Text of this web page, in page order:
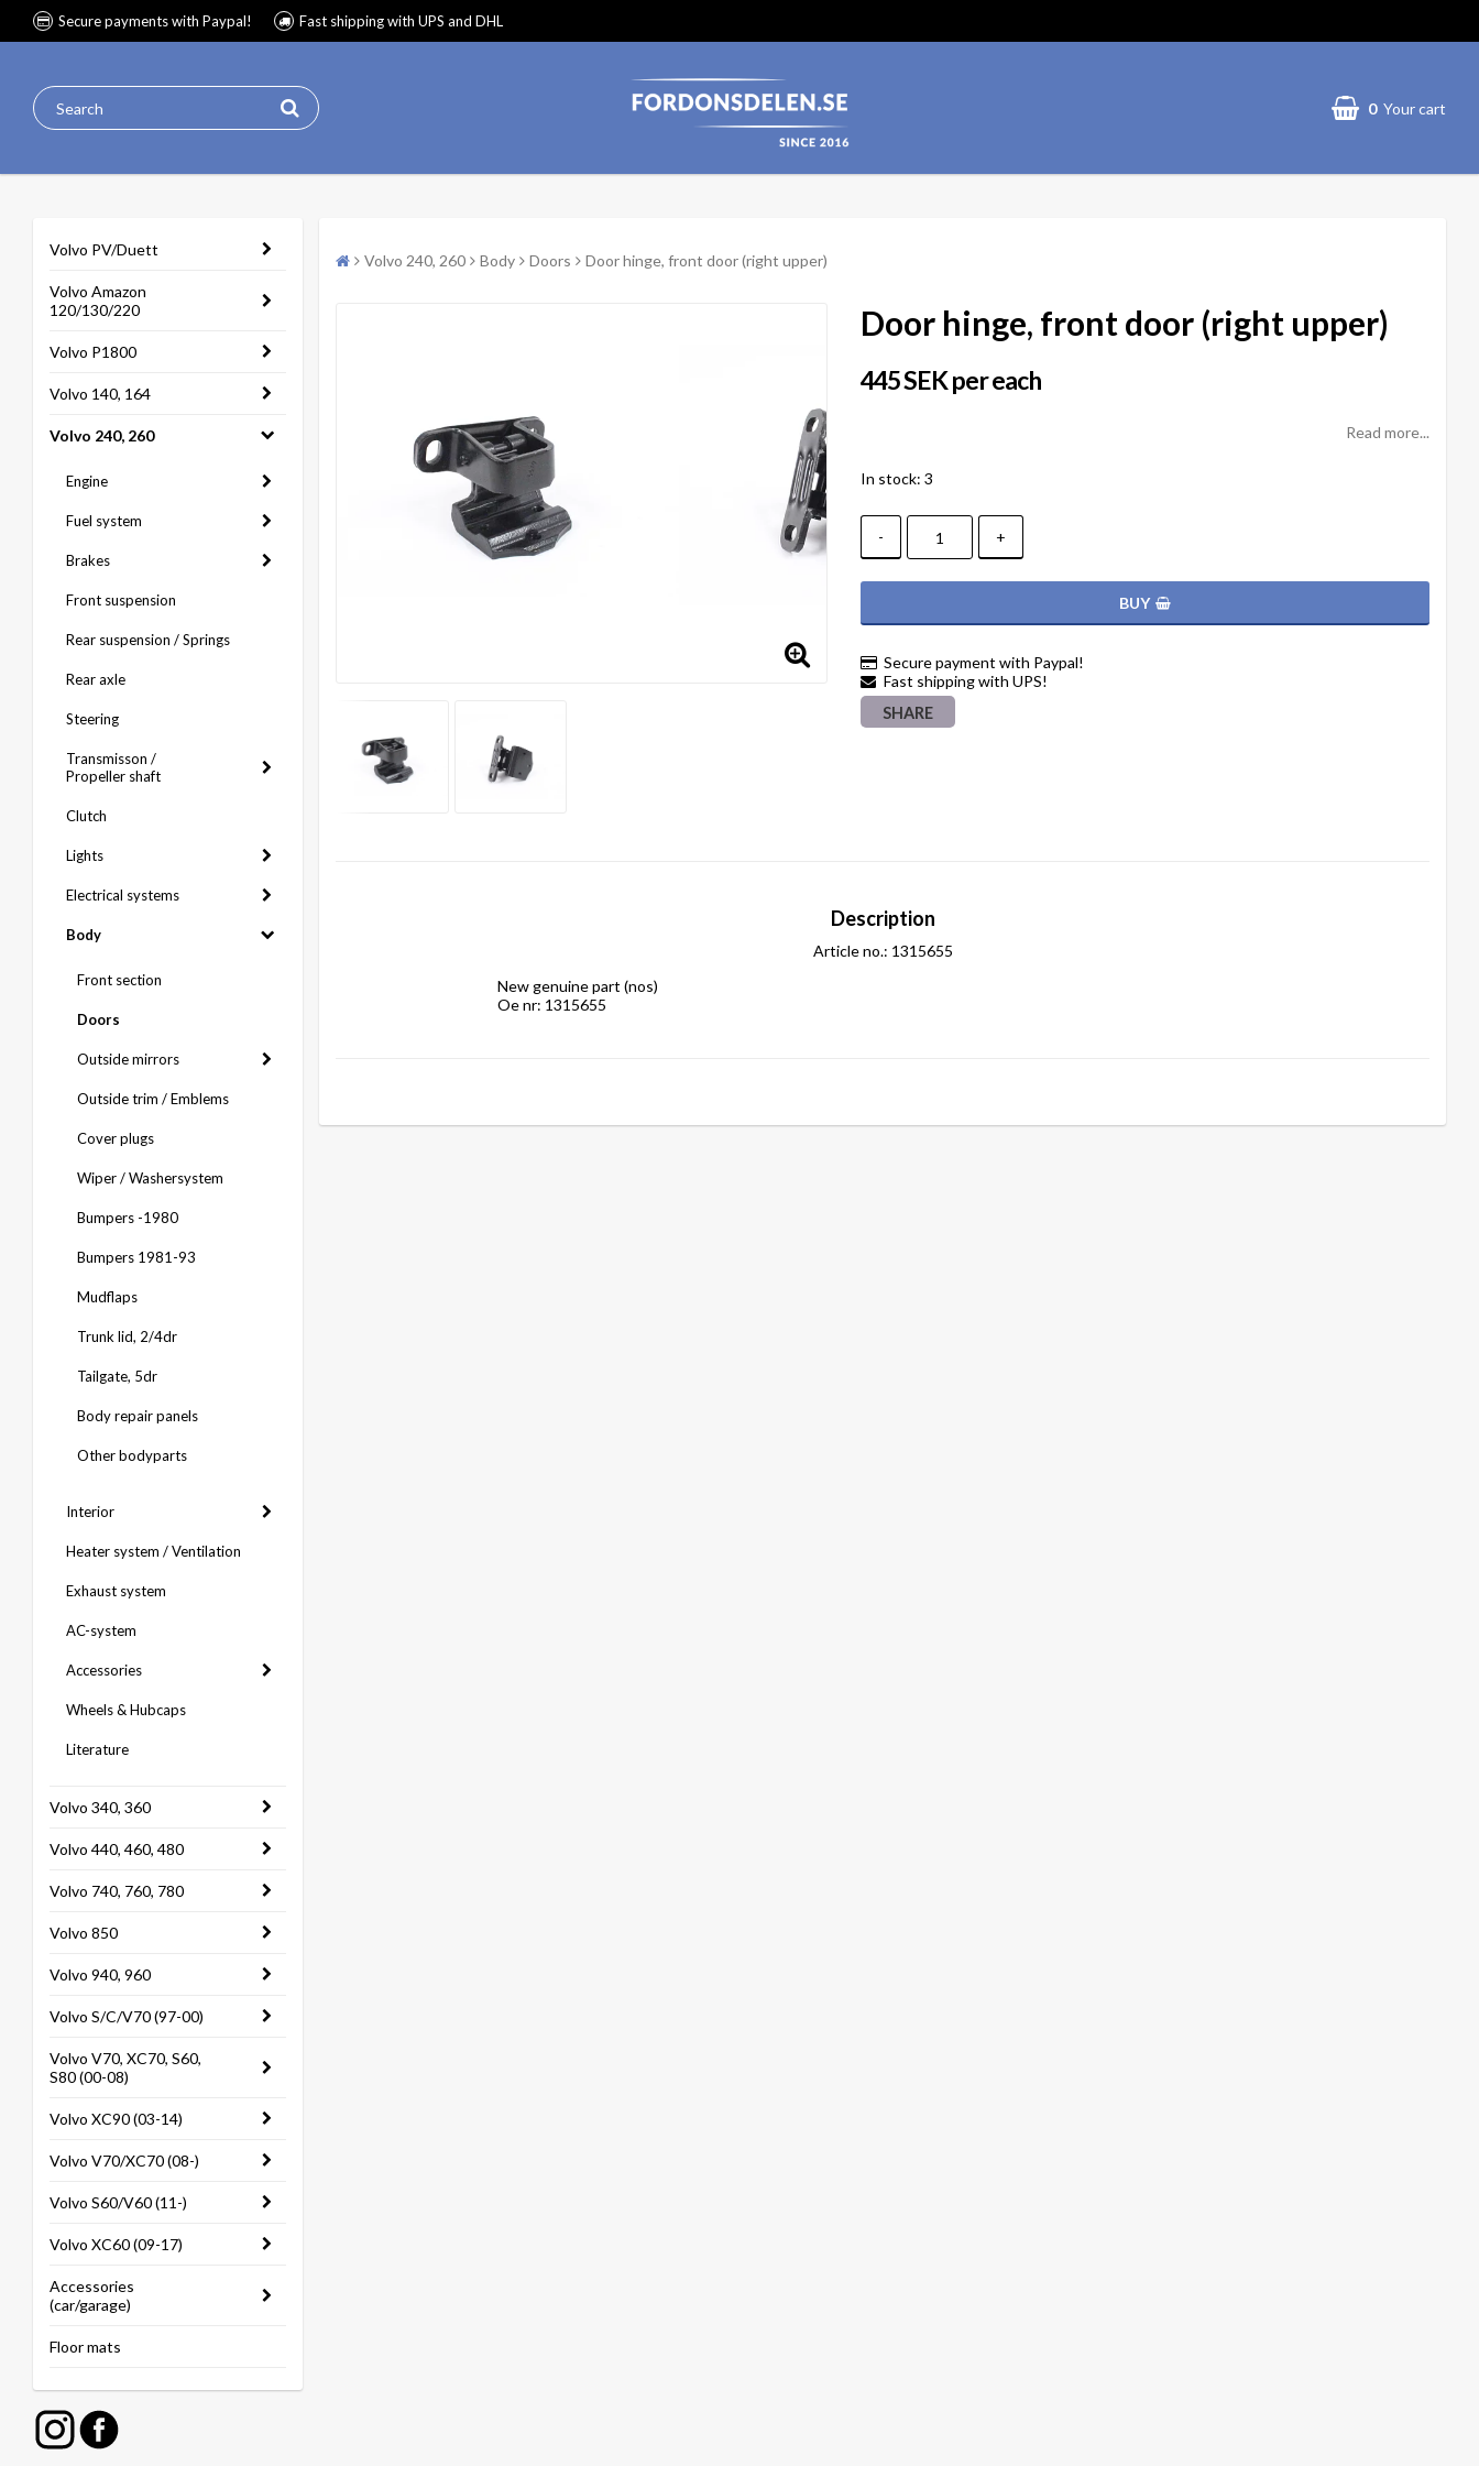
Secure payments with Paypal! Fast shipping with UPS and DHL
0 Your cart
Volvo PV/Duett
Volvo Amazon
120/130/220
Volvo P1800
Volvo 140, 164
Volvo 240, 260
Engine
Fuel system
Brakes
Front suspension
Rear suspension / Springs
Rear axle
Steering
Transmisson /
Propeller shaft
Clutch
Lights
Electrical systems
Body
Front section
Doors
Outside mirrors
Outside trim / Emblems
Cover plugs
Wiper / Washersystem
Bumpers -1980
Bumpers 1981-93
Mudflaps
Trunk lid, 2/4dr
Tailgate, 5dr
Body repair panels
Other bodyparts
Interior
Heater system / Ventilation
Exhaust system
AC-system
Accessories
Wheels & Hubcaps
Literature
Volvo 340, 360
Volvo 440, 460, 480
Volvo 740, 760, 780
Volvo 850
Volvo 940, 960
Volvo S/C/V70 (97-00)
Volvo V70, XC70, S60,
S80 (00-08)
Volvo XC90 (03-14)
Volvo V70/XC70 (08-)
Volvo S60/V60 (11-)
Volvo XC60 (09-17)
Accessories
(car/garage)
Floor mats
Volvo 240, 260 Body Doors Door hinge, front door (right upper)
Door hinge, front door (right upper)
445 SEK per each
Read more...
In stock: 3
- +
BUY
Secure payment with Paypal!
Fast shipping with UPS!
SHARE
Description
Article no.: 1315655
New genuine part (nos)
Oe nr: 1315655